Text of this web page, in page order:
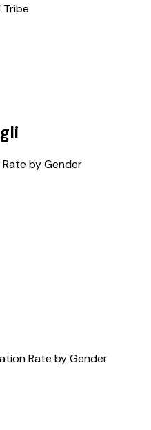
by Gender
Rate by Gender